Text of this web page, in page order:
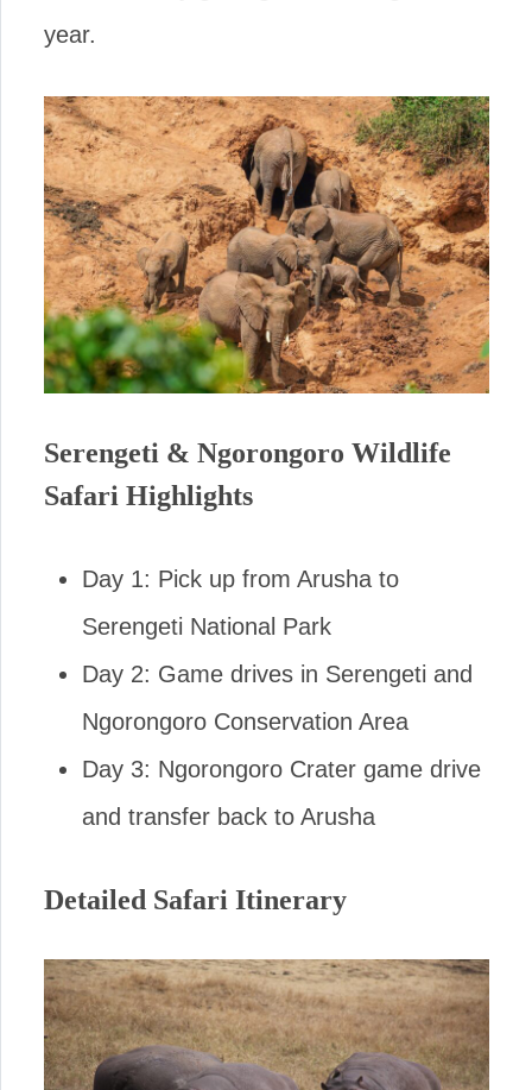
year.
Serengeti & Ngorongoro Wildlife
Safari Highlights
Day 1: Pick up from Arusha to
Serengeti National Park
Day 2: Game drives in Serengeti and
Ngorongoro Conservation Area
Day 3: Ngorongoro Crater game drive
and transfer back to Arusha
Detailed Safari Itinerary